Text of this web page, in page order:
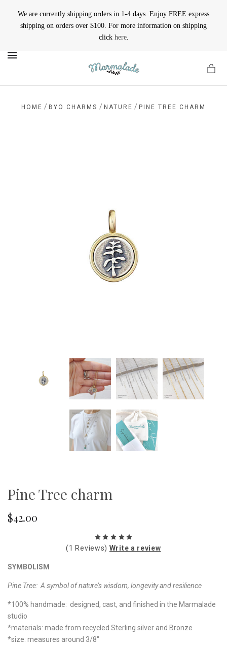
We are currently shipping orders in 1-4 days. Enjoy FREE express
shipping on orders over $100. For more information on shipping
click here.
HOME / BYO CHARMS / NATURE / PINE TREE CHARM
Pine Tree charm
$42.00
(1 Reviews) Write a review
SYMBOLISM
Pine Tree: A symbol of nature’s wisdom, longevity and resilience
*100% handmade: designed, cast, and finished in the Marmalade
studio
*materials: made from recycled Sterling silver and Bronze
*size: measures around 3/8"